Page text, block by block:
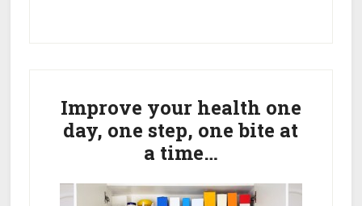
D
Foods
Sources
List
Sidebar
Improve your health one
day, one step, one bite at
a time…